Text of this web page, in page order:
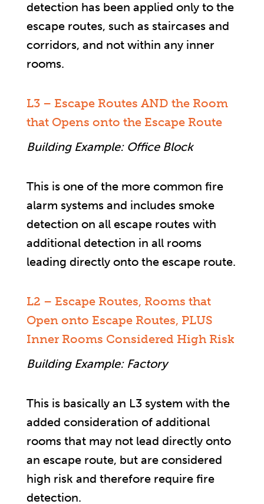
detection has been applied only to the
escape routes, such as staircases and
corridors, and not within any inner
rooms.
L3 – Escape Routes AND the Room
that Opens onto the Escape Route
Building Example: Office Block
This is one of the more common fire
alarm systems and includes smoke
detection on all escape routes with
additional detection in all rooms
leading directly onto the escape route.
L2 – Escape Routes, Rooms that
Open onto Escape Routes, PLUS
Inner Rooms Considered High Risk
Building Example: Factory
This is basically an L3 system with the
added consideration of additional
rooms that may not lead directly onto
an escape route, but are considered
high risk and therefore require fire
detection.